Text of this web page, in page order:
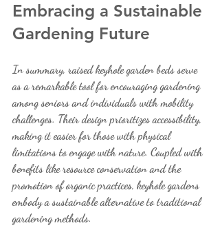
Embracing a Sustainable
Gardening Future
In summary, raised keyhole garden beds serve
as a remarkable tool for encouraging gardening
among seniors and individuals with mobility
challenges. Their design prioritizes accessibility,
making it easier for those with physical
limitations to engage with nature. Coupled with
benefits like resource conservation and the
promotion of organic practices, keyhole gardens
embody a sustainable alternative to traditional
gardening methods.